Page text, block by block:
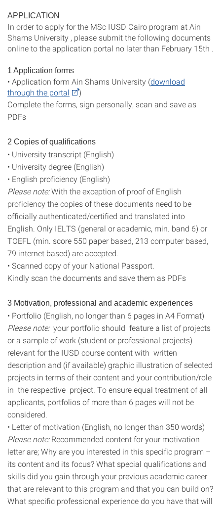
APPLICATION
In order to apply for the MSc IUSD Cairo program at Ain
Shams University , please submit the following documents
online to the application portal no later than February 15th .
1 Application forms
• Application form Ain Shams University (download
through the portal
)
Complete the forms, sign personally, scan and save as
PDFs
2 Copies of qualifications
• University transcript (English)
• University degree (English)
• English proficiency (English)
Please note:With the exception of proof of English
proficiency the copies of these documents need to be
officially authenticated/certified and translated into
English. Only IELTS (general or academic, min. band 6) or
TOEFL (min. score 550 paper based, 213 computer based,
79 internet based) are accepted.
• Scanned copy of your National Passport.
Kindly scan the documents and save them as PDFs
3 Motivation, professional and academic experiences
• Portfolio (English, no longer than 6 pages in A4 Format)
Please note:your portfolio should feature a list of projects
or a sample of work (student or professional projects)
relevant for the IUSD course content with written
description and (if available) graphic illustration of selected
projects in terms of their content and your contribution/role
in the respective project. To ensure equal treatment of all
applicants, portfolios of more than 6 pages will not be
considered.
• Letter of motivation (English, no longer than 350 words)
Please note:Recommended content for your motivation
letter are; Why are you interested in this specific program –
its content and its focus? What special qualifications and
skills did you gain through your previous academic career
that are relevant to this program and that you can build on?
What specific professional experience do you have that will